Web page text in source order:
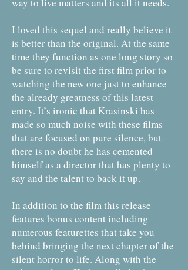
I loved this sequel and really believe it
is better than the original. At the same
time they function as one long story so
be sure to revisit the first film prior to
watching the new one just to enhance
the already greatness of this latest
entry. It’s ironic that Krasinski has
made so much noise with these films
that are focused on pure silence, but
there is no doubt he has cemented
himself as a director that has plenty to
say and the talent to back it up.
In addition to the film this release
features bonus content including
numerous featurettes that take you
behind bringing the next chapter of the
silent horror to life. Along with the